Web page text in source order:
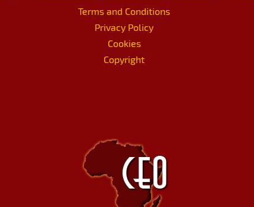
Terms and Conditions
Privacy Policy
Cookies
Copyright